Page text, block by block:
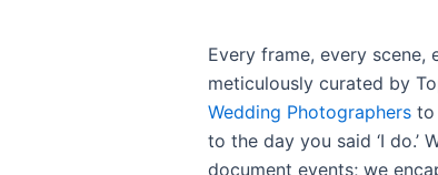
Every frame, every scene,
meticulously curated by
Wedding Photographersto
to the day you said ‘I do.’
document events; we